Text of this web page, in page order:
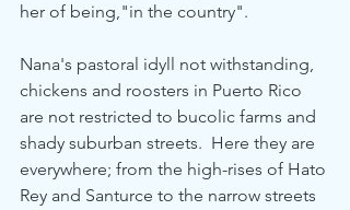
her of being,"in the country".
Nana's pastoral idyll not withstanding,
chickens and roosters in Puerto Rico
are not restricted to bucolic farms and
shady suburban streets.  Here they are
everywhere; from the high-rises of Hato
Rey and Santurce to the narrow streets